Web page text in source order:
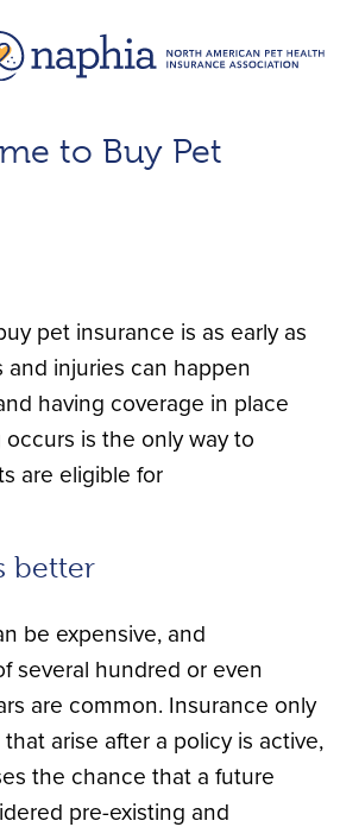
to Buy Pet
pet insurance is as early as
and injuries can happen
having coverage in place
is the only way to
are eligible for
better
be expensive, and
several hundred or even
are common. Insurance only
arise after a policy is active,
the chance that a future
pre-existing and